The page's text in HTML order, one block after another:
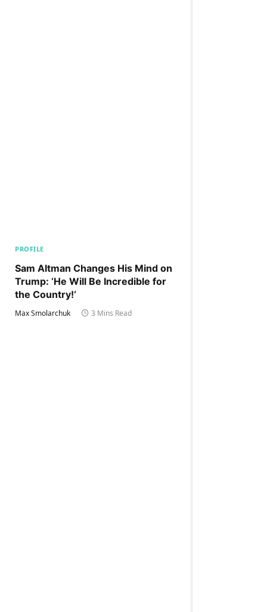
PROFILE
Sam Altman Changes His Mind on
Trump: ‘He Will Be Incredible for
the Country!‘
Max Smolarchuk 3 Mins Read